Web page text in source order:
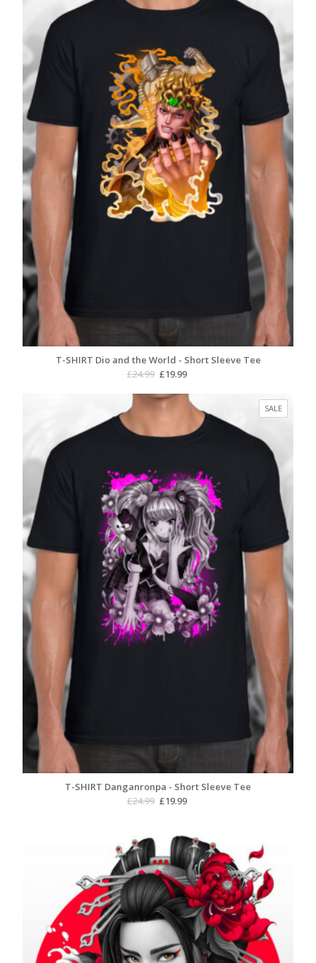
£27.99
T-SHIRT Dio and the World - Short Sleeve Tee
£24.99 Original
was:
£24.99.
£19.99
is:
£19.99.
SALE
ON
T-SHIRT Danganronpa - Short Sleeve Tee
£24.99 Original
£24.99.
£19.99
£19.99.